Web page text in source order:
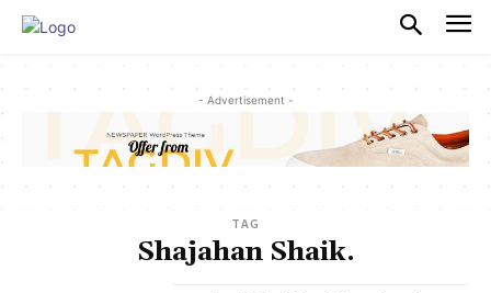
- Advertisement -
TAG
Shajahan Shaik.